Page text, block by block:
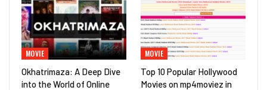
MOVIE
Okhatrimaza: A Deep Dive
into the World of Online
MOVIE
Top 10 Popular Hollywood
Movies on mp4moviez in